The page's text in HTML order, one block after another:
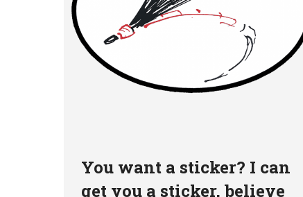
You want a sticker? I can
get you a sticker, believe